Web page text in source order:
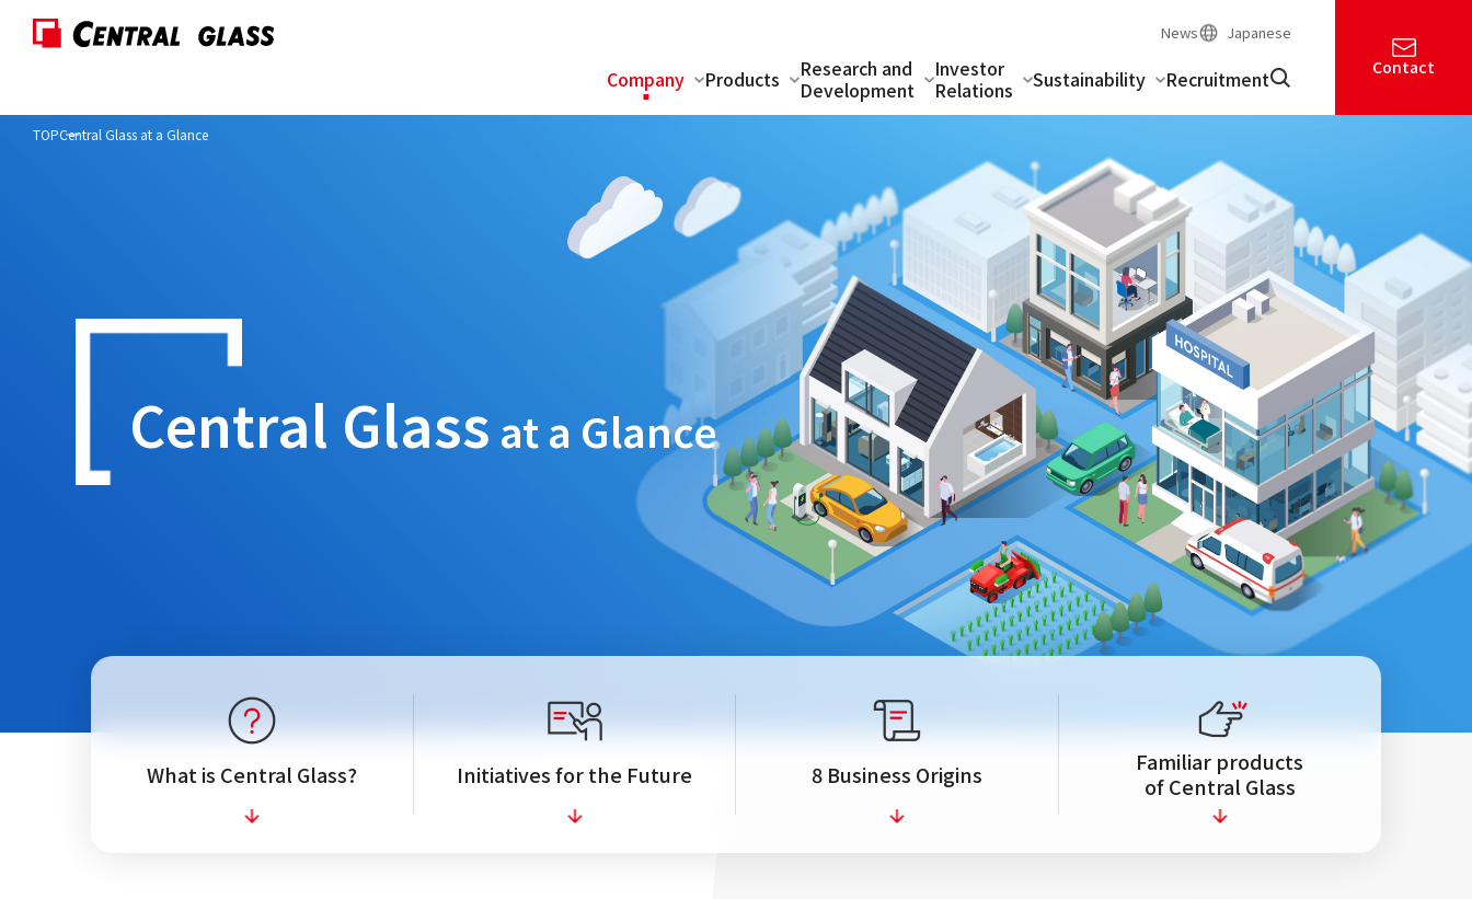
News Japanese
Company Products
Research and
Development
Investor
Relations
Sustainability Recruitment Contact
TOPCentral Glass at a Glance
Central Glass at a Glance
What is Central Glass? Initiatives for the Future 8 Business Origins
Familiar products
of Central Glass